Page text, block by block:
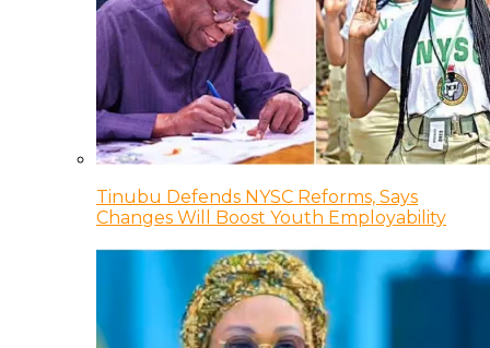
Tinubu Defends NYSC Reforms, Says
Changes Will Boost Youth Employability